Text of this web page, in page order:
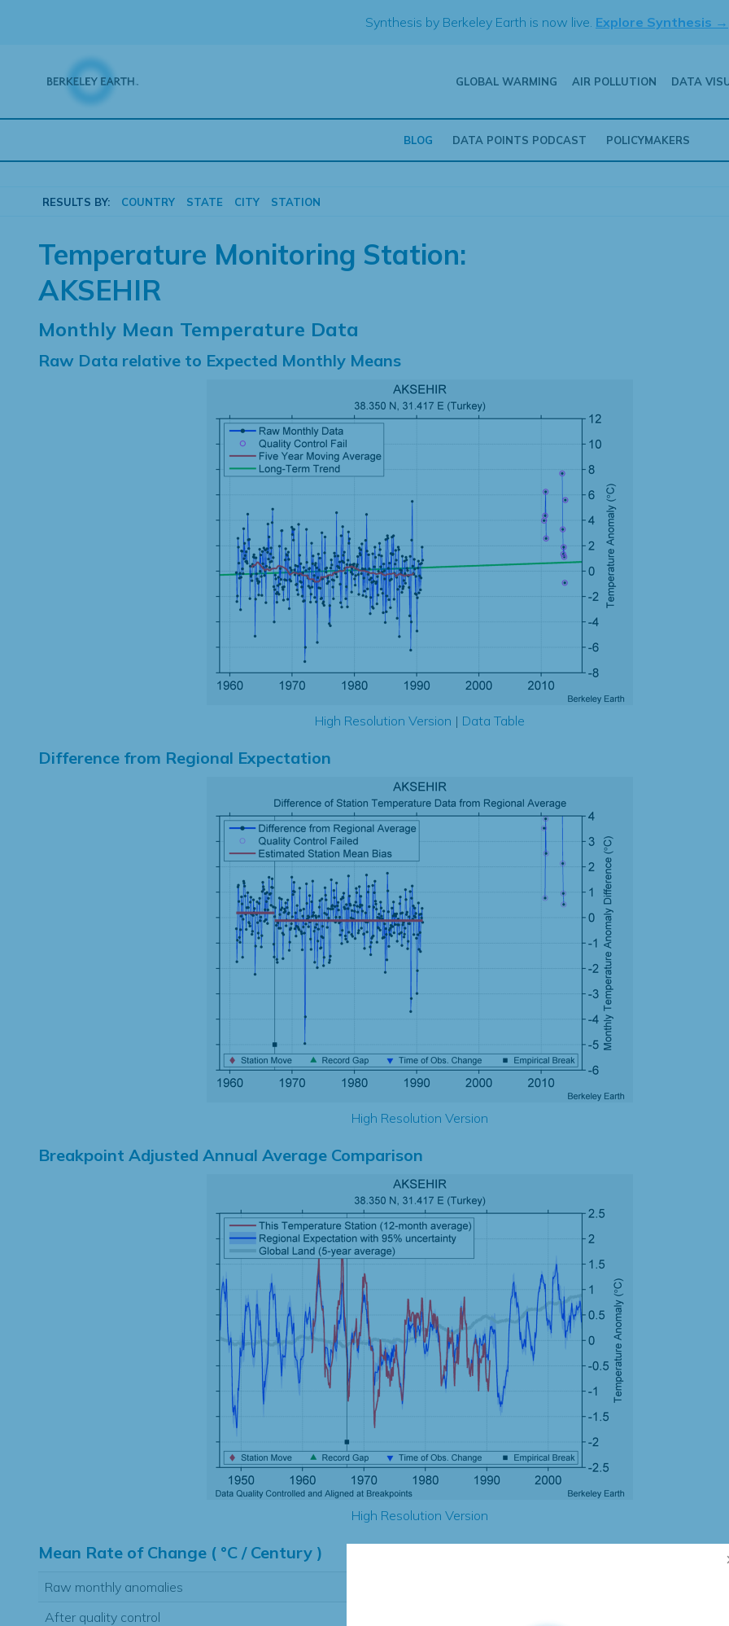
Synthesis by Berkeley Earth is now live. Explore Synthesis →
GLOBAL WARMING AIR POLLUTION DATA
BLOG DATA POINTS PODCAST POLICYMAKERS
RESULTS BY: COUNTRY STATE CITY STATION
Temperature Monitoring Station:
AKSEHIR
Monthly Mean Temperature Data
Raw Data relative to Expected Monthly Means
High Resolution Version | Data Table
Difference from Regional Expectation
High Resolution Version
Breakpoint Adjusted Annual Average Comparison
High Resolution Version
Mean Rate of Change ( °C / Century )
Raw monthly anomalies
After quality control